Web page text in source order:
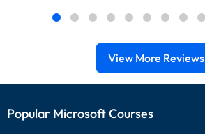
View More Reviews
Popular Microsoft Courses